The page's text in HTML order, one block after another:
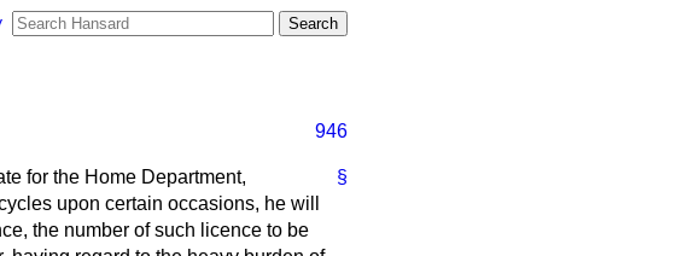
946
§
for the Home Department,
upon certain occasions, he will
the number of such licence to be